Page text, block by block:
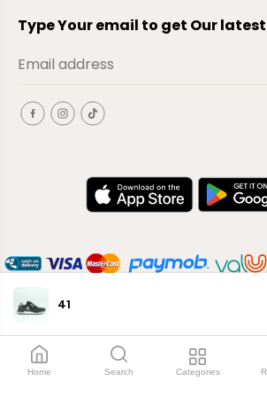
41
Type Your email to get Our
Copyright© 2026El-
Home Search Categories